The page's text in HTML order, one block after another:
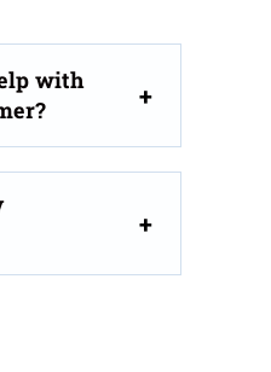
with